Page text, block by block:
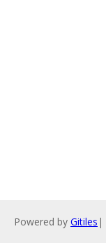
Powered by Gitiles |